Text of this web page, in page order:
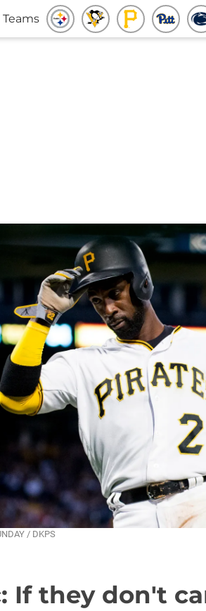
Teams
/ DKPS
If they don't